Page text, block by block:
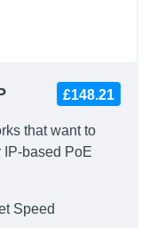
£148.21
that want to
based PoE
Speed